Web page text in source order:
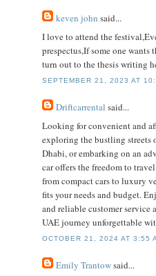
keven john said...
I love to attend the
prespectus,If some one wants
turn out to the thesis writing
SEPTEMBER 21, 2023 AT
Driftcarrental said...
Looking for convenient and
exploring the bustling streets
Dhabi, or embarking on an
car offers the freedom to
from compact cars to luxury
fits your needs and budget.
and reliable customer
UAE journey unforgettable
OCTOBER 21, 2024 AT 3:55
Emily Trantowsaid...